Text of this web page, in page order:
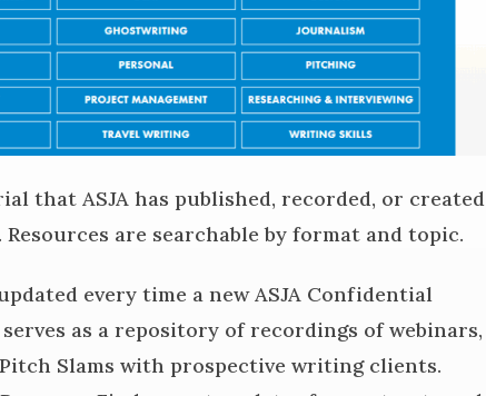
that ASJA has published, recorded, or created
are searchable by format and topic.
every time a new ASJA Confidential
as a repository of recordings of webinars,
Slams with prospective writing clients.